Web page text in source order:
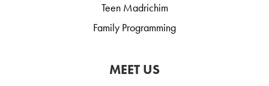
Teen Madrichim
Family Programming
MEET US